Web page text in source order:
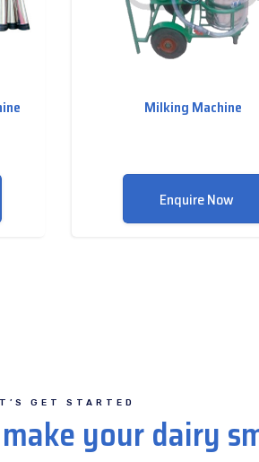
Milking Machine
Enquire Now
GET STARTED
your dairy